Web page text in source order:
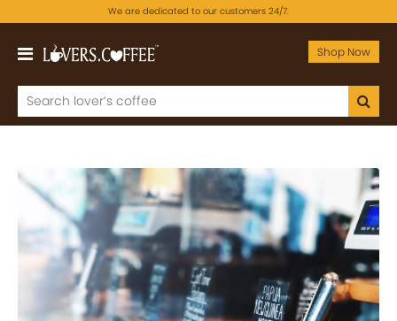
We are dedicated to our customers 24/7.
Shop Now